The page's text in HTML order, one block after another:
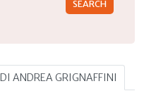
ANDREA GRIGNAFFINI